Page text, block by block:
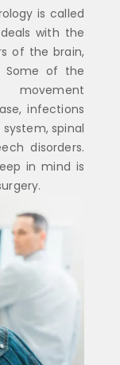
is called
with the
of the brain,
Some of the
movement
infections
spinal
disorders.
in mind is